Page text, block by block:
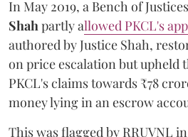
In May 2019, a Bench of
Shahpartly allowed PKCL's
authored by Justice Shah,
on price escalation but upheld
PKCL's claims towards ₹78
money lying in an escrow
This was flagged by RRUVNL